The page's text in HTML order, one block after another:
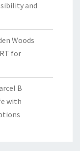
and
Woods
for
B
with